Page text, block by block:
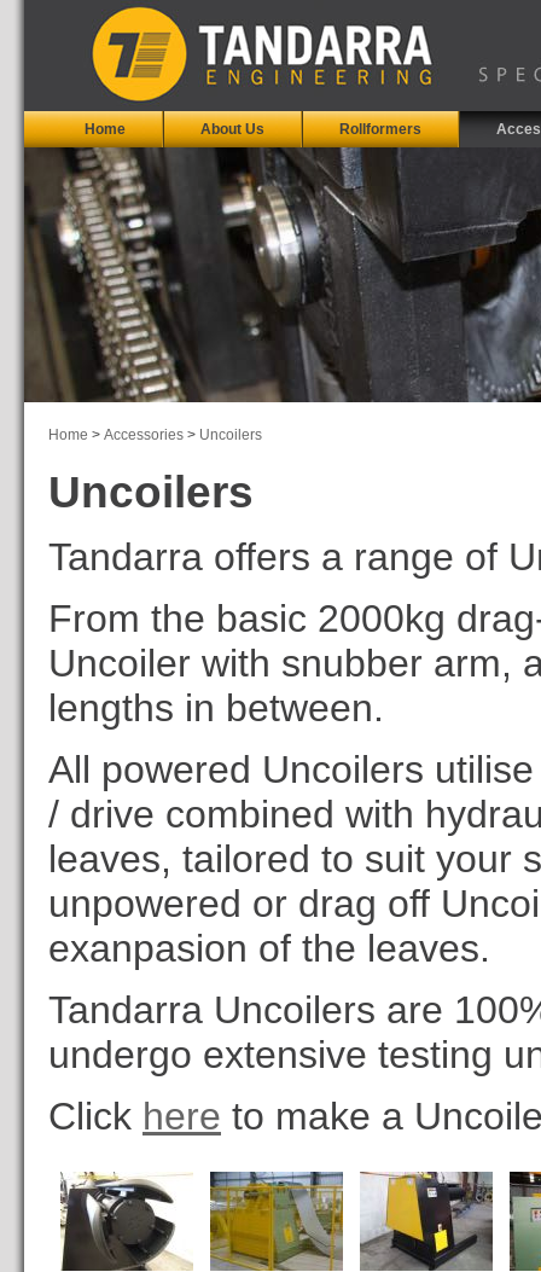
Home About Us Rollformers
Home > Accessories > Uncoilers
Uncoilers
Tandarra offers a range of
From the basic 2000kg
Uncoiler with snubber arm,
lengths in between.
All powered Uncoilers
/ drive combined with
leaves, tailored to suit your
unpowered or drag off
exanpasion of the leaves.
Tandarra Uncoilers are
undergo extensive testing
Click here to make a